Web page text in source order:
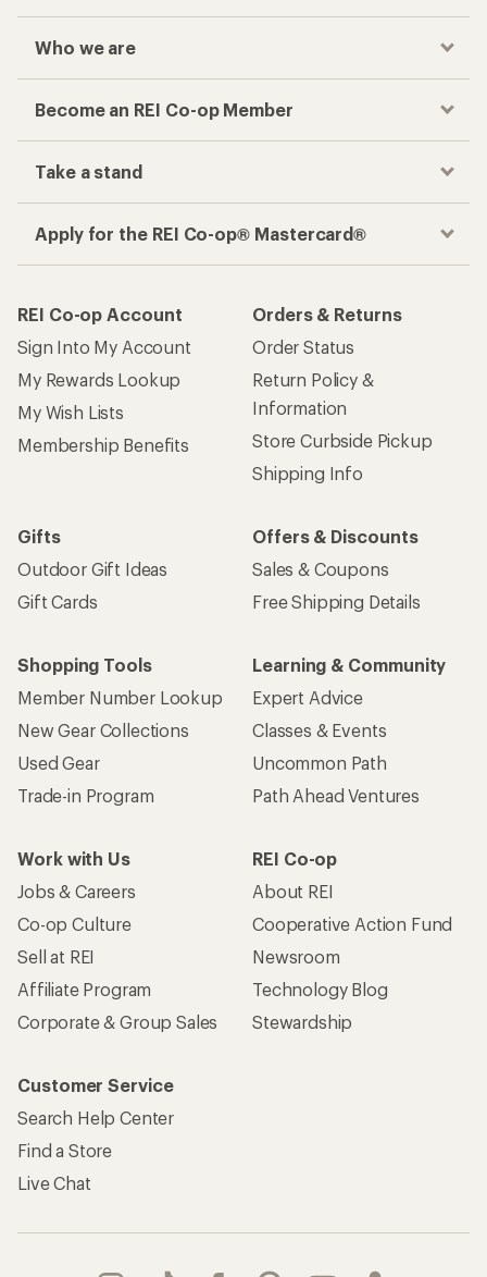
Who we are
Become an REI Co-op Member
Take a stand
Apply for the REI Co-op® Mastercard®
REI Co-op Account
Sign Into My Account
My Rewards Lookup
My Wish Lists
Membership Benefits
Orders & Returns
Order Status
Return Policy &
Information
Store Curbside Pickup
Shipping Info
Gifts
Outdoor Gift Ideas
Gift Cards
Offers & Discounts
Sales & Coupons
Free Shipping Details
Shopping Tools
Member Number Lookup
New Gear Collections
Used Gear
Trade-in Program
Learning & Community
Expert Advice
Classes & Events
Uncommon Path
Path Ahead Ventures
Work with Us
Jobs & Careers
Co-op Culture
Sell at REI
Affiliate Program
Corporate & Group Sales
REI Co-op
About REI
Cooperative Action Fund
Newsroom
Technology Blog
Stewardship
Customer Service
Search Help Center
Find a Store
Live Chat